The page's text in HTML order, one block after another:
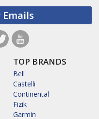
TOP BRANDS
Bell
Castelli
Continental
Fizik
Garmin